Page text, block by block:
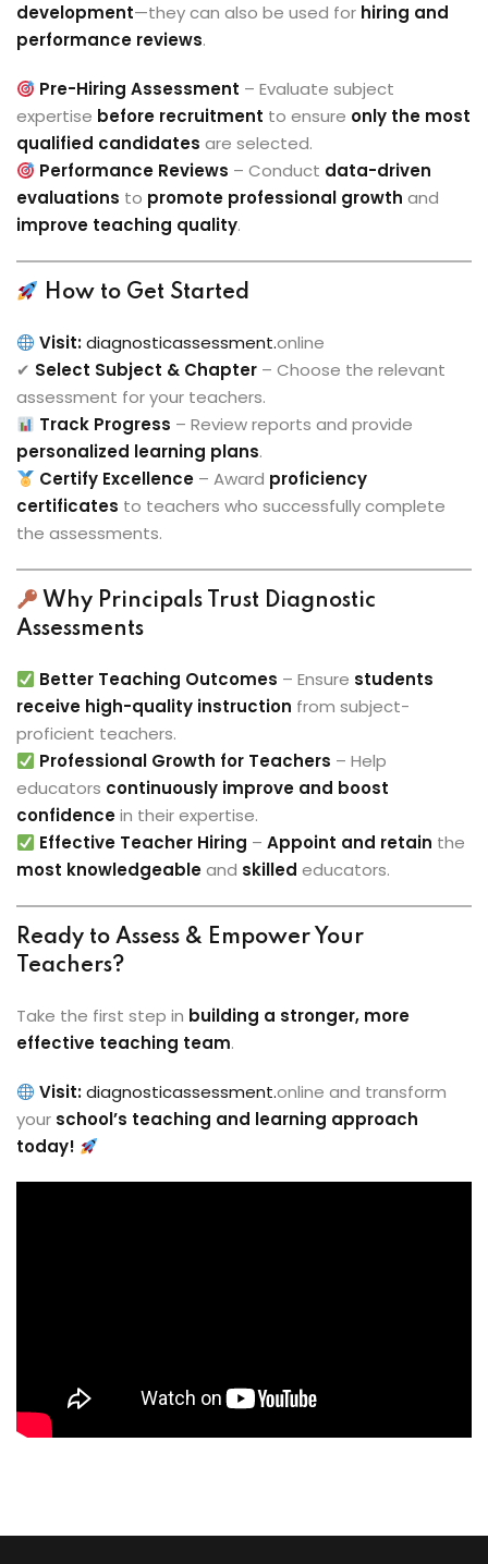
development—they can also be used for hiring and
performance reviews.
Pre-Hiring Assessment – Evaluate subject
expertise before recruitment to ensure only the most
qualified candidates are selected.
Performance Reviews – Conduct data-driven
evaluations to promote professional growth and
improve teaching quality.
How to Get Started
Visit:diagnosticassessment.online
✔ Select Subject & Chapter – Choose the relevant
assessment for your teachers.
Track Progress – Review reports and provide
personalized learning plans.
Certify Excellence – Award proficiency
certificates to teachers who successfully complete
the assessments.
Why Principals Trust Diagnostic
Assessments
Better Teaching Outcomes – Ensure students
receive high-quality instruction from subject-
proficient teachers.
Professional Growth for Teachers – Help
educators continuously improve and boost
confidencein their expertise.
Effective Teacher Hiring –Appoint and retain the
most knowledgeableand skilled educators.
Ready to Assess & Empower Your
Teachers?
Take the first step in building a stronger, more
effective teaching team.
Visit:diagnosticassessment.online and transform
your school’s teaching and learning approach
today!